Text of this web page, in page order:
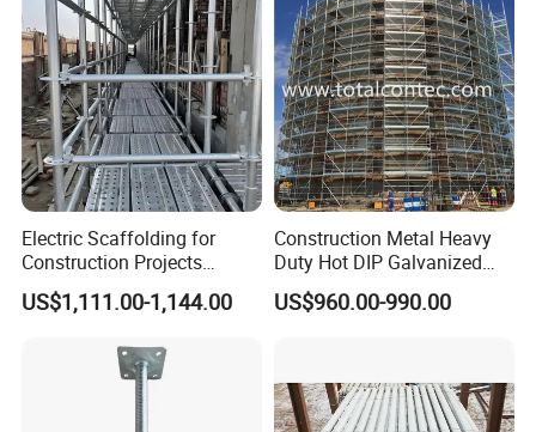
Electric Scaffolding for
Construction Projects
Premium Steel Ringlock
Galvanized
US$1,111.00-1,144.00
Construction Metal Heavy
Duty Hot DIP Galvanized
Layher Plettac Scaffolding
System All Round High
Scaffolding Price
US$960.00-990.00